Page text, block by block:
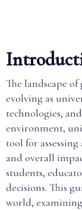
The landscape
evolving as
technologies,
environment,
tool for
and overall
students,
decisions. This
world,